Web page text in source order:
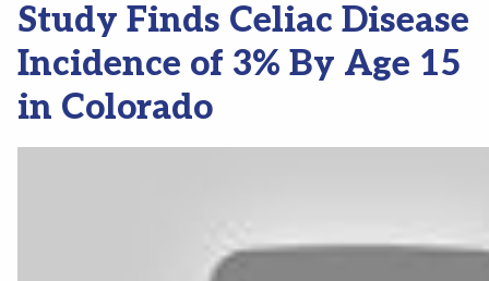
Study Finds Celiac Disease
Incidence of 3% By Age 15
in Colorado